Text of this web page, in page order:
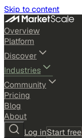
Skip to content
Overview
Platform
Discover
Industries
Community
Pricing
Blog
About
Log inStart free